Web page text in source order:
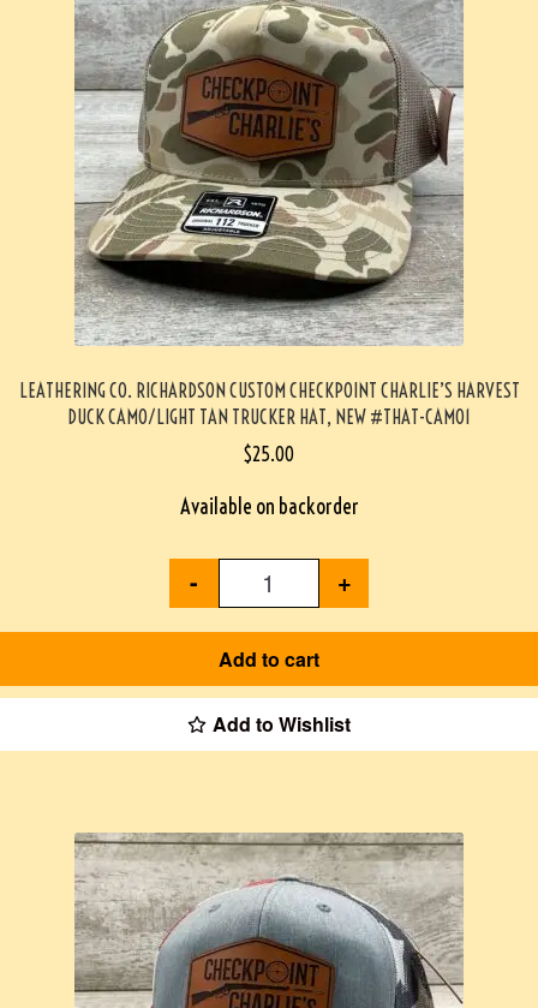
LEATHERING CO. RICHARDSON CUSTOM CHECKPOINT CHARLIE’S HARVEST
DUCK CAMO/LIGHT TAN TRUCKER HAT, NEW #THAT-CAMO1
$25.00
Available on backorder
- +
Add to cart
Add to Wishlist